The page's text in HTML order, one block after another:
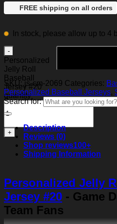
FREE shipping on all orders
In stock, please allow up to 4
Personalized
Jelly Roll
Baseball
Jersey #20
quantity
SKU:js-cm-2069 Categories:
Personalized Baseball Jerseys,
Search for:
Description
Reviews (0)
Shop reviews100+
Shipping Information
Personalized Jelly
Jersey #20 - Game
Team Fans